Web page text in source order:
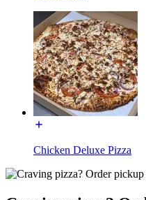
Chicken Deluxe Pizza